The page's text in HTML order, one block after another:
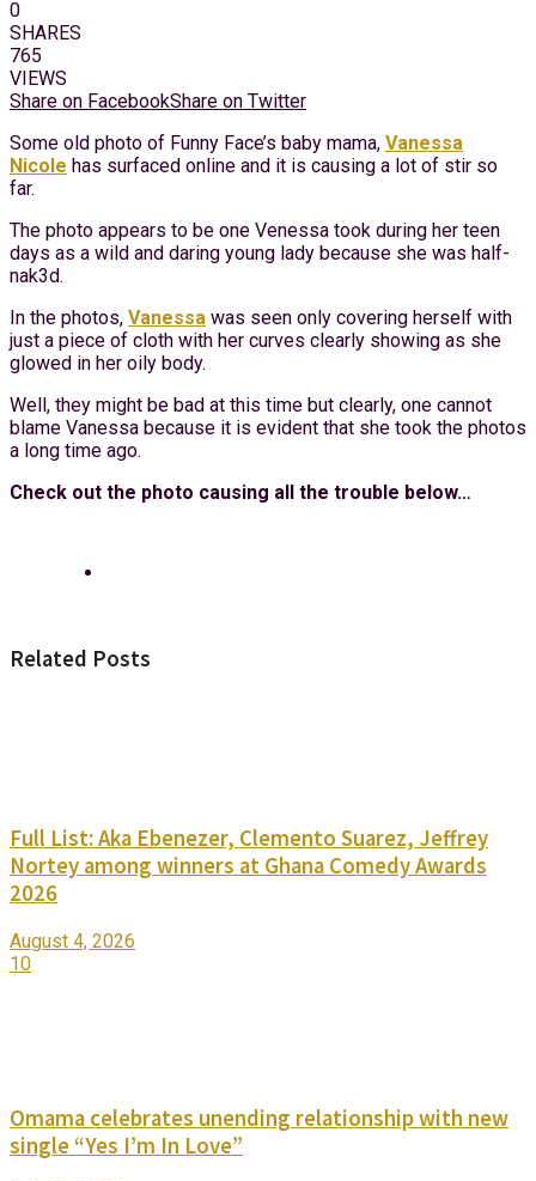
0
SHARES
765
VIEWS
Share on FacebookShare on Twitter
Some old photo of Funny Face’s baby mama, Vanessa
Nicole has surfaced online and it is causing a lot of stir so
far.
The photo appears to be one Venessa took during her teen
days as a wild and daring young lady because she was half-
nak3d.
In the photos, Vanessa was seen only covering herself with
just a piece of cloth with her curves clearly showing as she
glowed in her oily body.
Well, they might be bad at this time but clearly, one cannot
blame Vanessa because it is evident that she took the photos
a long time ago.
Check out the photo causing all the trouble below…
Related Posts
Full List: Aka Ebenezer, Clemento Suarez, Jeffrey
Nortey among winners at Ghana Comedy Awards
2026
August 4, 2026
10
Omama celebrates unending relationship with new
single “Yes I’m In Love”